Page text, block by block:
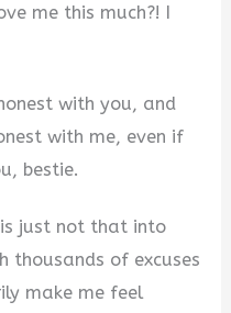
me this much?! I
with you, and
with me, even if
bestie.
just not that into
thousands of excuses
make me feel